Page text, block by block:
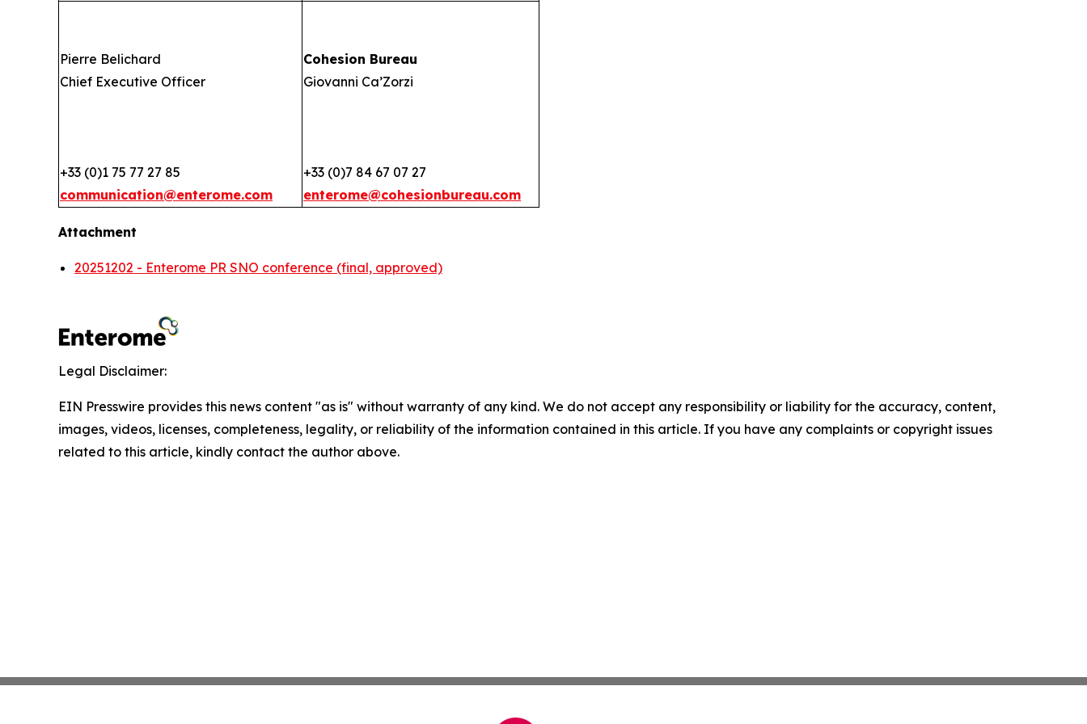
Pierre Belichard
Chief Executive Officer
+33 (0)1 75 77 27 85
communication@enterome.com
Cohesion Bureau
Giovanni Ca’Zorzi
+33 (0)7 84 67 07 27
enterome@cohesionbureau.com
Attachment
20251202 - Enterome PR SNO conference (final, approved)
Legal Disclaimer:
EIN Presswire provides this news content "as is" without warranty of any kind. We do not accept any responsibility or liability for the accuracy, content,
images, videos, licenses, completeness, legality, or reliability of the information contained in this article. If you have any complaints or copyright issues
related to this article, kindly contact the author above.